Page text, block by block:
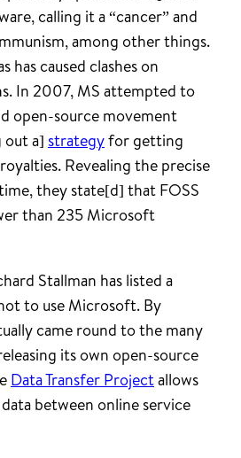
calling it a “cancer” and
among other things.
has caused clashes on
In 2007, MS attempted to
open-source movement
out a] strategyfor getting
Revealing the precise
they state[d] that FOSS
than 235 Microsoft
Stallman has listed a
to use Microsoft. By
came round to the many
its own open-source
Data Transfer Projectallows
between online service